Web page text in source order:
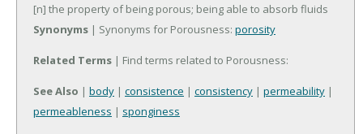
[n] the property of being porous; being able to absorb fluids
Synonyms | Synonyms for Porousness: porosity
Related Terms | Find terms related to Porousness:
See Also | body | consistence | consistency | permeability |
permeableness | sponginess